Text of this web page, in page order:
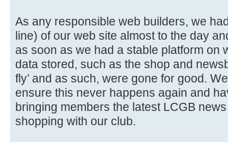
As any responsible web builders, we
line) of our web site almost to the day
as soon as we had a stable platform on
data stored, such as the shop and
fly’ and as such, were gone for good.
ensure this never happens again and
bringing members the latest LCGB
shopping with our club.